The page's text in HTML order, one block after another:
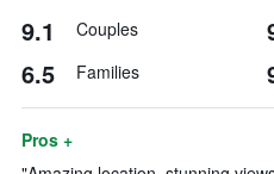
9.1 Couples
6.5 Families
Pros +